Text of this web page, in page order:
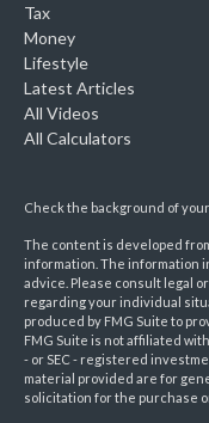
Tax
Money
Lifestyle
Latest Articles
All Videos
All Calculators
Check the background of
The content is developed
information. The information
advice. Please consult legal
regarding your individual
produced by FMG Suite to
FMG Suite is not affiliated
- or SEC - registered
material provided are for
solicitation for the purchase